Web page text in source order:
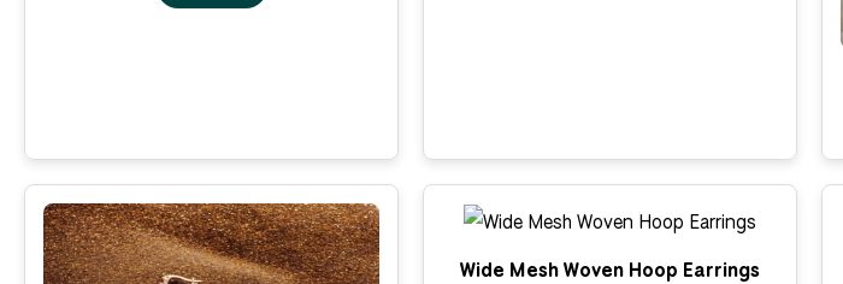
Wide Mesh Woven Hoop Earrings